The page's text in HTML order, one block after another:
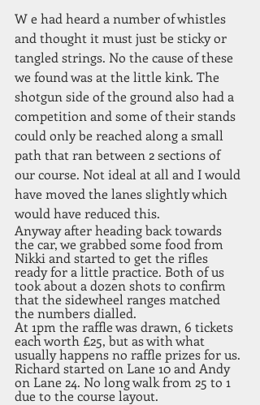
W e had heard a number of whistles
and thought it must just be sticky or
tangled strings. No the cause of these
we found was at the little kink. The
shotgun side of the ground also had a
competition and some of their stands
could only be reached along a small
path that ran between 2 sections of
our course. Not ideal at all and I would
have moved the lanes slightly which
would have reduced this.
Anyway after heading back towards
the car, we grabbed some food from
Nikki and started to get the rifles
ready for a little practice. Both of us
took about a dozen shots to confirm
that the sidewheel ranges matched
the numbers dialled.
At 1pm the raffle was drawn, 6 tickets
each worth £25, but as with what
usually happens no raffle prizes for us.
Richard started on Lane 10 and Andy
on Lane 24. No long walk from 25 to 1
due to the course layout.